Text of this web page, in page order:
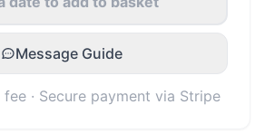
Message Guide
· Secure payment via Stripe